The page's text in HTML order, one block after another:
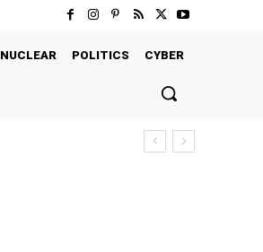
NUCLEAR POLITICS CYBER